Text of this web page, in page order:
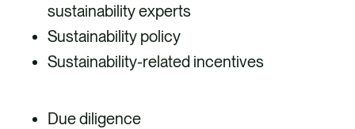
sustainability experts
Sustainability policy
Sustainability-related incentives
Due diligence